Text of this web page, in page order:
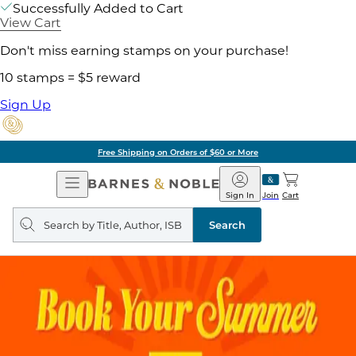
Successfully Added to Cart
View Cart
Don't miss earning stamps on your purchase!
10 stamps = $5 reward
Sign Up
Free Shipping on Orders of $60 or More
Open
Navigation
Barnes
&
Noble
Join
Sign In Cart
Search
query
Search